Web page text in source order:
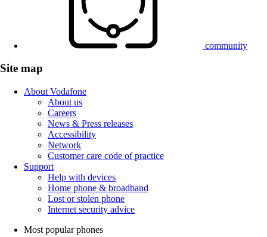
community
Site map
About Vodafone
About us
Careers
News & Press releases
Accessibility
Network
Customer care code of practice
Support
Help with devices
Home phone & broadband
Lost or stolen phone
Internet security advice
Most popular phones